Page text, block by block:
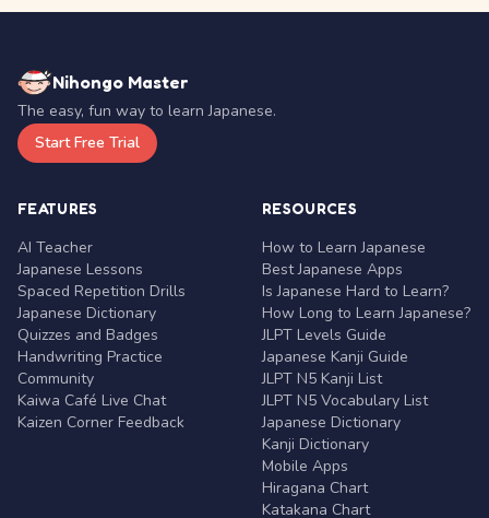
Nihongo Master
The easy, fun way to learn Japanese.
Start Free Trial
FEATURES
AI Teacher
Japanese Lessons
Spaced Repetition Drills
Japanese Dictionary
Quizzes and Badges
Handwriting Practice
Community
Kaiwa Café Live Chat
Kaizen Corner Feedback
RESOURCES
How to Learn Japanese
Best Japanese Apps
Is Japanese Hard to Learn?
How Long to Learn Japanese?
JLPT Levels Guide
Japanese Kanji Guide
JLPT N5 Kanji List
JLPT N5 Vocabulary List
Japanese Dictionary
Kanji Dictionary
Mobile Apps
Hiragana Chart
Katakana Chart